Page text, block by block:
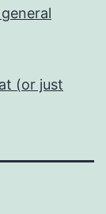
(or just